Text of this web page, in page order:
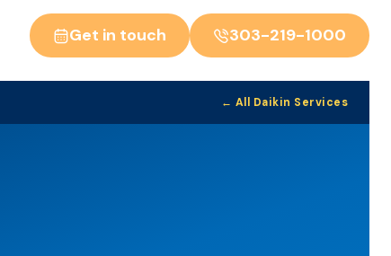
Get in touch 303-219-1000
← All Daikin Services